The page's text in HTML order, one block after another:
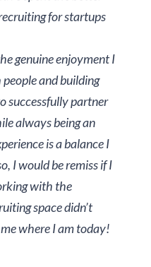
for startups
genuine enjoyment I
and building
successfully partner
always being an
is a balance I
I would be remiss if I
with the
space didn’t
where I am today!